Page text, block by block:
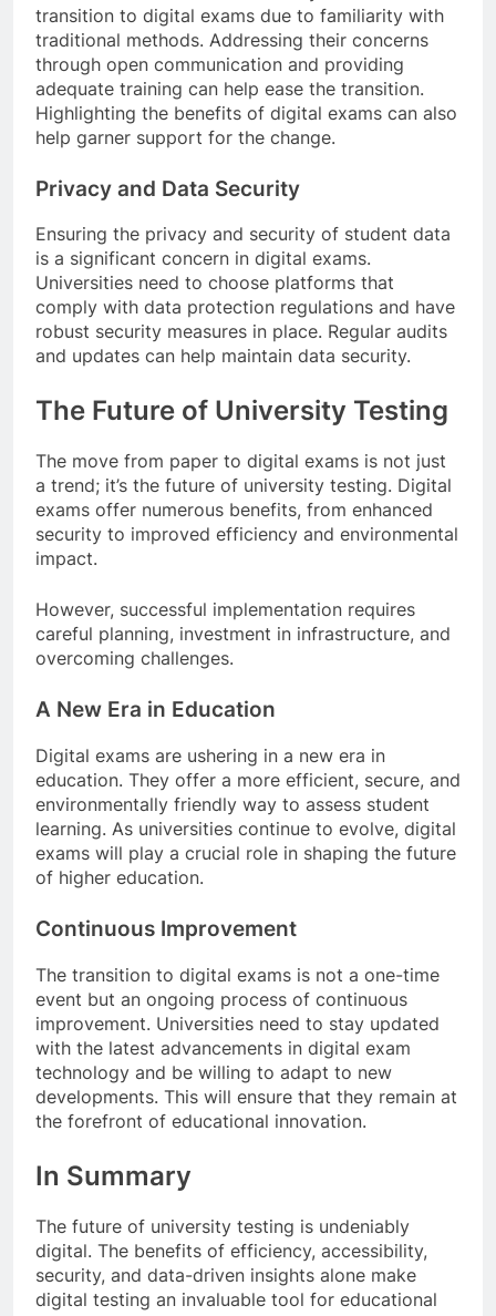
transition to digital exams due to familiarity with
traditional methods. Addressing their concerns
through open communication and providing
adequate training can help ease the transition.
Highlighting the benefits of digital exams can also
help garner support for the change.
Privacy and Data Security
Ensuring the privacy and security of student data
is a significant concern in digital exams.
Universities need to choose platforms that
comply with data protection regulations and have
robust security measures in place. Regular audits
and updates can help maintain data security.
The Future of University Testing
The move from paper to digital exams is not just
a trend; it’s the future of university testing. Digital
exams offer numerous benefits, from enhanced
security to improved efficiency and environmental
impact.
However, successful implementation requires
careful planning, investment in infrastructure, and
overcoming challenges.
A New Era in Education
Digital exams are ushering in a new era in
education. They offer a more efficient, secure, and
environmentally friendly way to assess student
learning. As universities continue to evolve, digital
exams will play a crucial role in shaping the future
of higher education.
Continuous Improvement
The transition to digital exams is not a one-time
event but an ongoing process of continuous
improvement. Universities need to stay updated
with the latest advancements in digital exam
technology and be willing to adapt to new
developments. This will ensure that they remain at
the forefront of educational innovation.
In Summary
The future of university testing is undeniably
digital. The benefits of efficiency, accessibility,
security, and data-driven insights alone make
digital testing an invaluable tool for educational